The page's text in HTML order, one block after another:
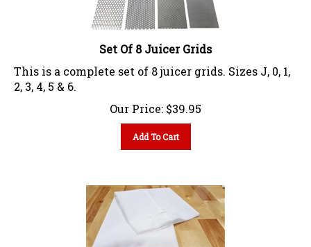
Set Of 8 Juicer Grids
This is a complete set of 8 juicer grids. Sizes J, 0, 1,
2, 3, 4, 5 & 6.
Our Price:
$39.95
Add To Cart